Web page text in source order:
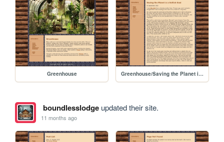
Greenhouse Greenhouse/Saving the Planet is a Selfish Goal
boundlesslodgeupdated their site.
11 months ago